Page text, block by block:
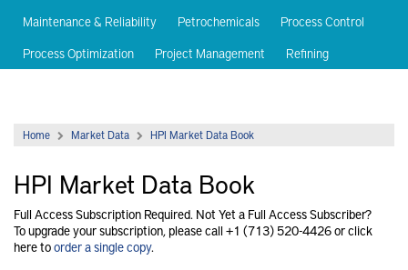
Maintenance & Reliability
Petrochemicals
Process Control
Process Optimization
Project Management Refining
Home Market Data HPI Market Data Book
HPI Market Data Book
Full Access Subscription Required. Not Yet a Full Access Subscriber?
To upgrade your subscription, please call +1 (713) 520-4426 or click
here toorder a single copy.